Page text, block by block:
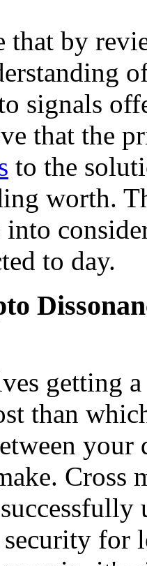
that by
signals
that the
to the
worth.
to day.
getting
than
your
Cross
for